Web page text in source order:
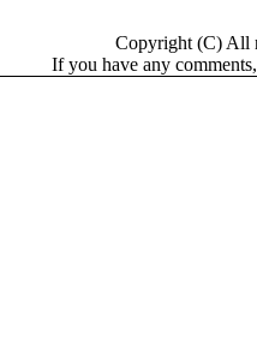
Copyright (C) All
If you have any